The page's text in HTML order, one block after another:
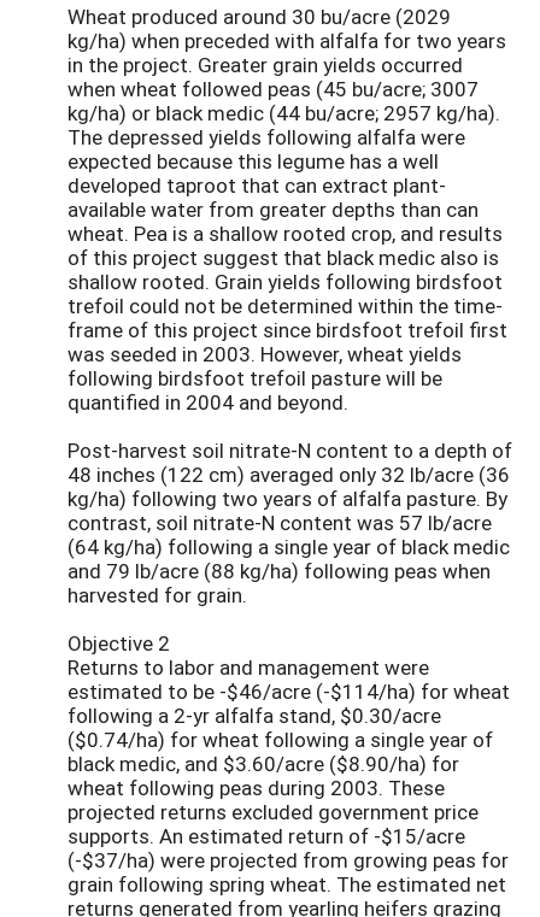
Wheat produced around 30 bu/acre (2029
kg/ha) when preceded with alfalfa for two years
in the project. Greater grain yields occurred
when wheat followed peas (45 bu/acre; 3007
kg/ha) or black medic (44 bu/acre; 2957 kg/ha).
The depressed yields following alfalfa were
expected because this legume has a well
developed taproot that can extract plant-
available water from greater depths than can
wheat. Pea is a shallow rooted crop, and results
of this project suggest that black medic also is
shallow rooted. Grain yields following birdsfoot
trefoil could not be determined within the time-
frame of this project since birdsfoot trefoil first
was seeded in 2003. However, wheat yields
following birdsfoot trefoil pasture will be
quantified in 2004 and beyond.
Post-harvest soil nitrate-N content to a depth of
48 inches (122 cm) averaged only 32 lb/acre (36
kg/ha) following two years of alfalfa pasture. By
contrast, soil nitrate-N content was 57 lb/acre
(64 kg/ha) following a single year of black medic
and 79 lb/acre (88 kg/ha) following peas when
harvested for grain.
Objective 2
Returns to labor and management were
estimated to be -$46/acre (-$114/ha) for wheat
following a 2-yr alfalfa stand, $0.30/acre
($0.74/ha) for wheat following a single year of
black medic, and $3.60/acre ($8.90/ha) for
wheat following peas during 2003. These
projected returns excluded government price
supports. An estimated return of -$15/acre
(-$37/ha) were projected from growing peas for
grain following spring wheat. The estimated net
returns generated from yearling heifers grazing